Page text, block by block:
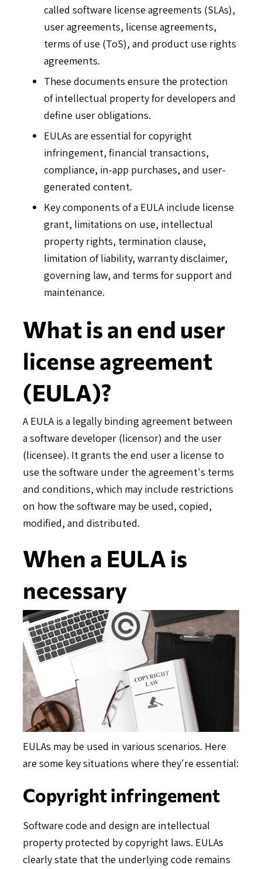
called software license agreements (SLAs),
user agreements, license agreements,
terms of use (ToS), and product use rights
agreements.
These documents ensure the protection
of intellectual property for developers and
define user obligations.
EULAs are essential for copyright
infringement, financial transactions,
compliance, in-app purchases, and user-
generated content.
Key components of a EULA include license
grant, limitations on use, intellectual
property rights, termination clause,
limitation of liability, warranty disclaimer,
governing law, and terms for support and
maintenance.
What is an end user
license agreement
(EULA)?
A EULA is a legally binding agreement between
a software developer (licensor) and the user
(licensee). It grants the end user a license to
use the software under the agreement's terms
and conditions, which may include restrictions
on how the software may be used, copied,
modified, and distributed.
When a EULA is
necessary
EULAs may be used in various scenarios. Here
are some key situations where they're essential:
Copyright infringement
Software code and design are intellectual
property protected by copyright laws. EULAs
clearly state that the underlying code remains